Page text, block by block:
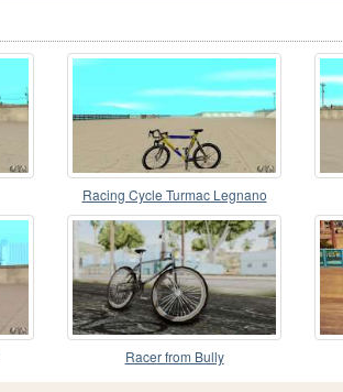
Racing Cycle Turmac Legnano
Racer from Bully